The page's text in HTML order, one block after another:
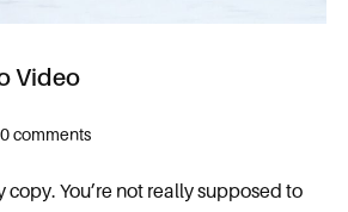
Video
0 comments
copy. You’re not really supposed to